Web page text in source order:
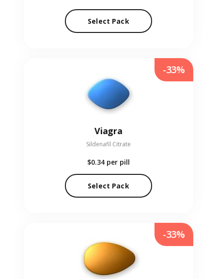
Select Pack
Viagra
Sildenafil Citrate
$0.34 per pill
Select Pack
-33%
-33%